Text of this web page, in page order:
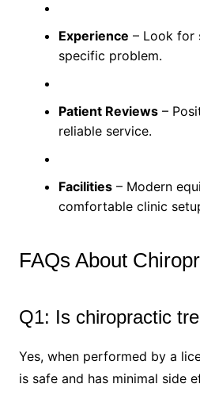
Experience – Look for
specific problem.
Patient Reviews–
reliable service.
Facilities– Modern
comfortable clinic
FAQs About
Q1: Is chiropractic
Yes, when performed by a
is safe and has minimal side